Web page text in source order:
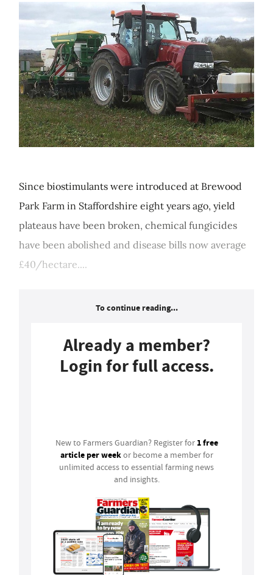
Since biostimulants were introduced at Brewood
Park Farm in Staffordshire eight years ago, yield
plateaus have been broken, chemical fungicides
have been abolished and disease bills now average
£40/hectare....
To continue reading...
Already a member?
Login for full access.
New to Farmers Guardian? Register for 1 free
article per weekor become a member for
unlimited access to essential farming news
and insights.